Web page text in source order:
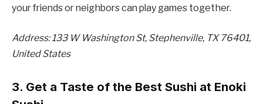
your friends or neighbors can play games together.
Address: 133 W Washington St, Stephenville, TX 76401,
United States
3. Get a Taste of the Best Sushi at Enoki